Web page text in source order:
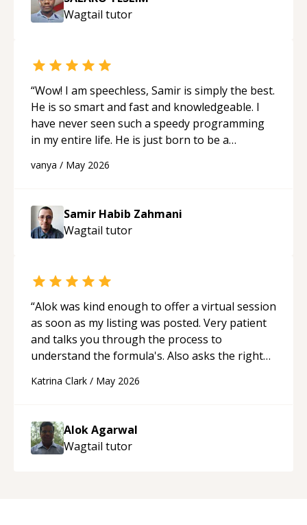
Wagtail tutor
“Wow! I am speechless, Samir is simply the best.
He is so smart and fast and knowledgeable. I
have never seen such a speedy programming
in my entire life. He is just born to be a
support!“
vanya / May 2026
Samir Habib Zahmani
Wagtail tutor
“Alok was kind enough to offer a virtual session
as soon as my listing was posted. Very patient
and talks you through the process to
understand the formula's. Also asks the right
able to pick up on a quick solution and he got
thank you!
Katrina Clark / May 2026
Alok Agarwal
Wagtail tutor